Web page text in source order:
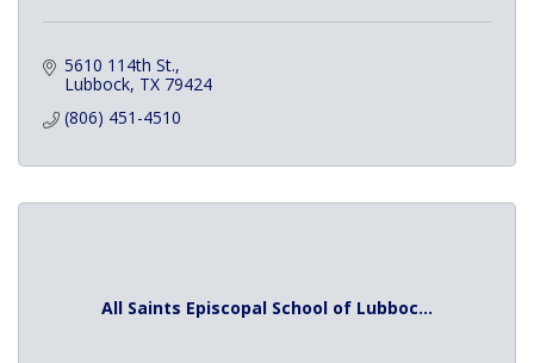
5610 114th St.
Lubbock TX 79424
(806) 451-4510
All Saints Episcopal School of Lubboc...